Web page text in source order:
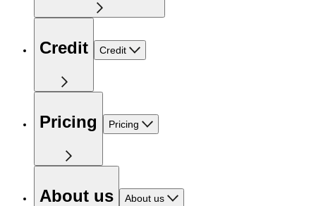
Credit Credit
Pricing Pricing
About us About us